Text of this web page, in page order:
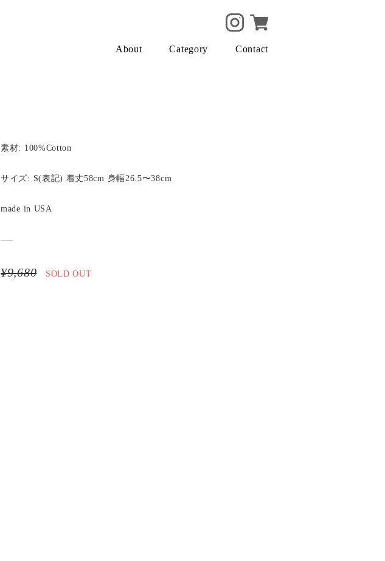
About Category Contact
素材: 100%Cotton
サイズ: S(表記) 着丈58cm 身幅26.5〜38cm
made in USA
¥9,680 SOLD OUT